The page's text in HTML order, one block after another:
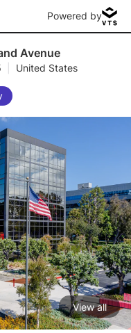
Powered by
Avenue
United States
View all